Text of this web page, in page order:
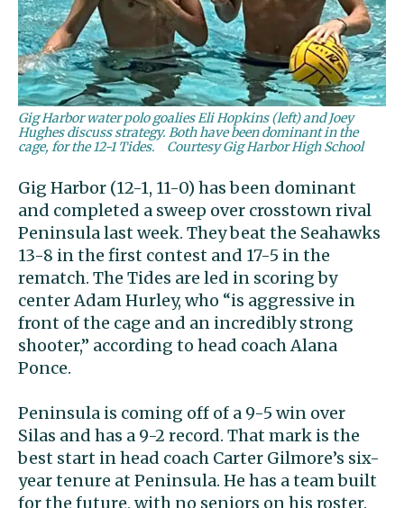
Gig Harbor water polo goalies Eli Hopkins (left) and Joey
Hughes discuss strategy. Both have been dominant in the
cage, for the 12-1 Tides.
Courtesy Gig Harbor High School
Gig Harbor (12-1, 11-0) has been dominant
and completed a sweep over crosstown rival
Peninsula last week. They beat the Seahawks
13-8 in the first contest and 17-5 in the
rematch. The Tides are led in scoring by
center Adam Hurley, who “is aggressive in
front of the cage and an incredibly strong
shooter,” according to head coach Alana
Ponce.
Peninsula is coming off of a 9-5 win over
Silas and has a 9-2 record. That mark is the
best start in head coach Carter Gilmore’s six-
year tenure at Peninsula. He has a team built
for the future, with no seniors on his roster.